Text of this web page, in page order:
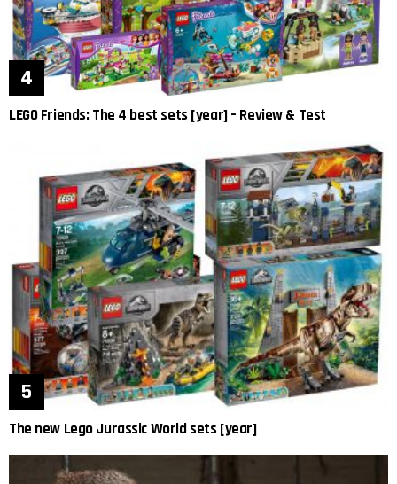
LEGO Friends: The 4 best sets [year] – Review & Test
The new Lego Jurassic World sets [year]